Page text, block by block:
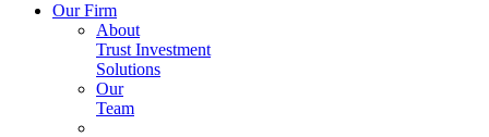
Our Firm
About
Trust Investment
Solutions
Our
Team